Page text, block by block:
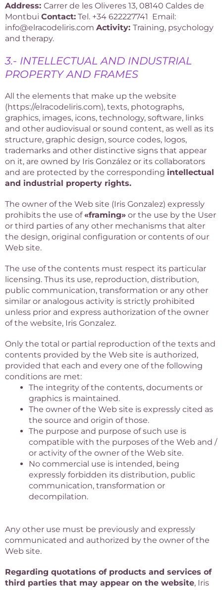
Address: Carrer de les Oliveres 13, 08140 Caldes de
Montbui Contact: Tel. +34 622227741 Email:
info@elracodeliris.com Activity: Training, psychology
and therapy.
3.- INTELLECTUAL AND INDUSTRIAL
PROPERTY AND FRAMES
All the elements that make up the website
(https://elracodeliris.com), texts, photographs,
graphics, images, icons, technology, software, links
and other audiovisual or sound content, as well as its
structure, graphic design, source codes, logos,
trademarks and other distinctive signs that appear
on it, are owned by Iris González or its collaborators
and are protected by the corresponding intellectual
and industrial property rights.
The owner of the Web site (Iris Gonzalez) expressly
prohibits the use of«framing» or the use by the User
or third parties of any other mechanisms that alter
the design, original configuration or contents of our
Web site.
The use of the contents must respect its particular
licensing. Thus its use, reproduction, distribution,
public communication, transformation or any other
similar or analogous activity is strictly prohibited
unless prior and express authorization of the owner
of the website, Iris Gonzalez.
Only the total or partial reproduction of the texts and
contents provided by the Web site is authorized,
provided that each and every one of the following
conditions are met:
The integrity of the contents, documents or
graphics is maintained.
The owner of the Web site is expressly cited as
the source and origin of those.
The purpose and purpose of such use is
compatible with the purposes of the Web and /
or activity of the owner of the Web site.
No commercial use is intended, being
expressly forbidden its distribution, public
communication, transformation or
decompilation.
Any other use must be previously and expressly
communicated and authorized by the owner of the
Web site.
Regarding quotations of products and services of
third parties that may appear on the website, Iris